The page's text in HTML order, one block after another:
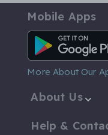
Mobile Apps
Android App
More About Our
About Us
Help &